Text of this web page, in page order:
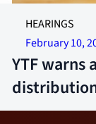
Illustrative photo.
HEARINGS
February 10,
YTF warns